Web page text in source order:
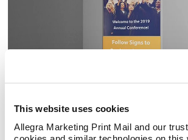
This website uses cookies
Allegra Marketing Print Mail and our